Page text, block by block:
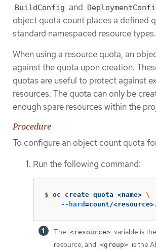
BuildConfig and
object quota count places a defined
standard namespaced resource types.
When using a resource quota, an
against the quota upon creation.
quotas are useful to protect against
resources. The quota can only be
enough spare resources within the
Procedure
To configure an object count quota
Run the following command:
$ oc create quota <name> \
--hard =count/
The <resource> variable is
resource, and <group> is the